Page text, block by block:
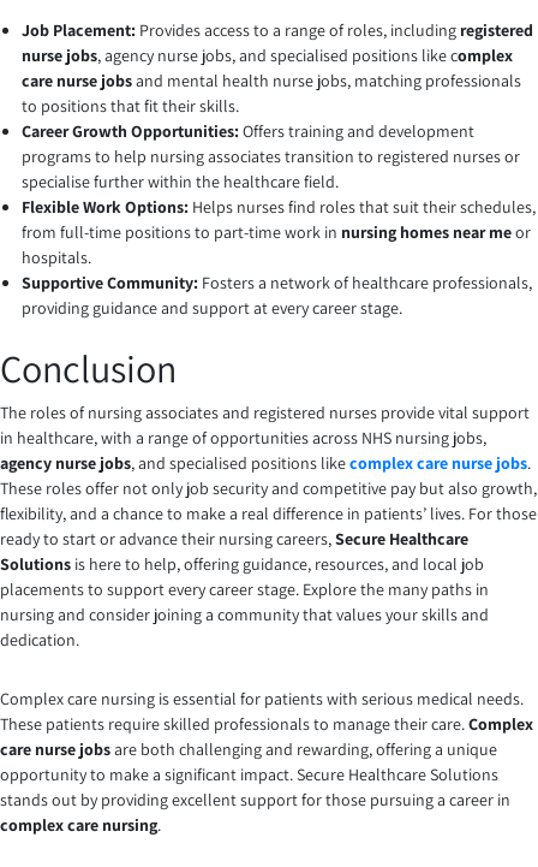
Job Placement: Provides access to a range of roles, including registered
nurse jobs, agency nurse jobs, and specialised positions like complex
care nurse jobsand mental health nurse jobs, matching professionals
to positions that fit their skills.
Career Growth Opportunities:Offers training and development
programs to help nursing associates transition to registered nurses or
specialise further within the healthcare field.
Flexible Work Options: Helps nurses find roles that suit their schedules,
from full-time positions to part-time work in nursing homes near meor
hospitals.
Supportive Community: Fosters a network of healthcare professionals,
providing guidance and support at every career stage.
Conclusion
The roles of nursing associates and registered nurses provide vital support
in healthcare, with a range of opportunities across NHS nursing jobs,
agency nurse jobs, and specialised positions likecomplex care nurse jobs.
These roles offer not only job security and competitive pay but also growth,
flexibility, and a chance to make a real difference in patients’ lives. For those
ready to start or advance their nursing careers,Secure Healthcare
Solutions is here to help, offering guidance, resources, and local job
placements to support every career stage. Explore the many paths in
nursing and consider joining a community that values your skills and
dedication.
Complex care nursing is essential for patients with serious medical needs.
These patients require skilled professionals to manage their care.Complex
care nurse jobsare both challenging and rewarding, offering a unique
opportunity to make a significant impact. Secure Healthcare Solutions
stands out by providing excellent support for those pursuing a career in
complex care nursing.